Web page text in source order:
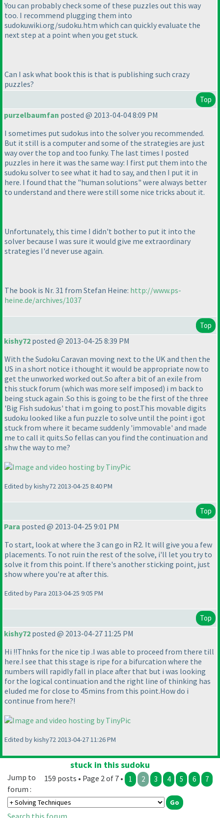
You can probably check some of these puzzles out this way
too. I recommend plugging them into
sudokuwiki.org/sudoku.htm which can quickly evaluate the
next step at a point when you get stuck.
Can I ask what book this is that is publishing such crazy
puzzles?
Top
purzelbaumfan posted @ 2013-04-04 8:09 PM
I sometimes put sudokus into the solver you recommended.
But it still is a computer and some of the strategies are just
way over the top and too funky. The last times I posted
puzzles in here it was the same way: I first put them into the
sudoku solver to see what it had to say, and then I put it in
here. I found that the "human solutions" were always better
to understand and there were still some nice tricks about it.
Unfortunately, this time I didn't bother to put it into the
solver because I was sure it would give me extraordinary
strategies I'd never use again.
The book is Nr. 31 from Stefan Heine: http://www.ps-
heine.de/archives/1037
Top
kishy72 posted @ 2013-04-25 8:39 PM
With the Sudoku Caravan moving next to the UK and then the
US in a short notice i thought it would be appropriate now to
get the unworked worked out.So after a bit of an exile from
this stuck forum (which was more self imposed) i m back to
being stuck again .So this is going to be the first of the three
'Big Fish sudokus' that i m going to post.This movable digits
sudoku looked like a fun puzzle to solve until the point i got
stuck from where it became suddenly 'immovable' and made
me to call it quits.So fellas can you find the continuation and
shw the way to me?
Edited by kishy72 2013-04-25 8:40 PM
Top
Para posted @ 2013-04-25 9:01 PM
To start, look at where the 3 can go in R2. It will give you a few
placements. To not ruin the rest of the solve, i'll let you try to
solve it from this point. If there's another sticking point, just
show where you're at after this.
Edited by Para 2013-04-25 9:05 PM
Top
kishy72 posted @ 2013-04-27 11:25 PM
Hi !!Thnks for the nice tip .I was able to proceed from there till
here.I see that this stage is ripe for a bifurcation where the
numbers will rapidly fall in place after that but i was looking
for the logical continuation and the right line of thinking has
eluded me for close to 45mins from this point.How do i
continue from here?!
Edited by kishy72 2013-04-27 11:26 PM
stuck in this sudoku
159 posts • Page 2 of 7 • 1 2 3 4 5 6 7
Jump to
forum :